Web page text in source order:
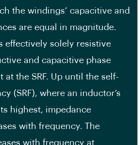
the windings’ capacitive and
are equal in magnitude.
effectively solely resistive
and capacitive phase
at the SRF. Up until the self-
(SRF), where an inductor’s
highest, impedance
with frequency. The
with frequency at